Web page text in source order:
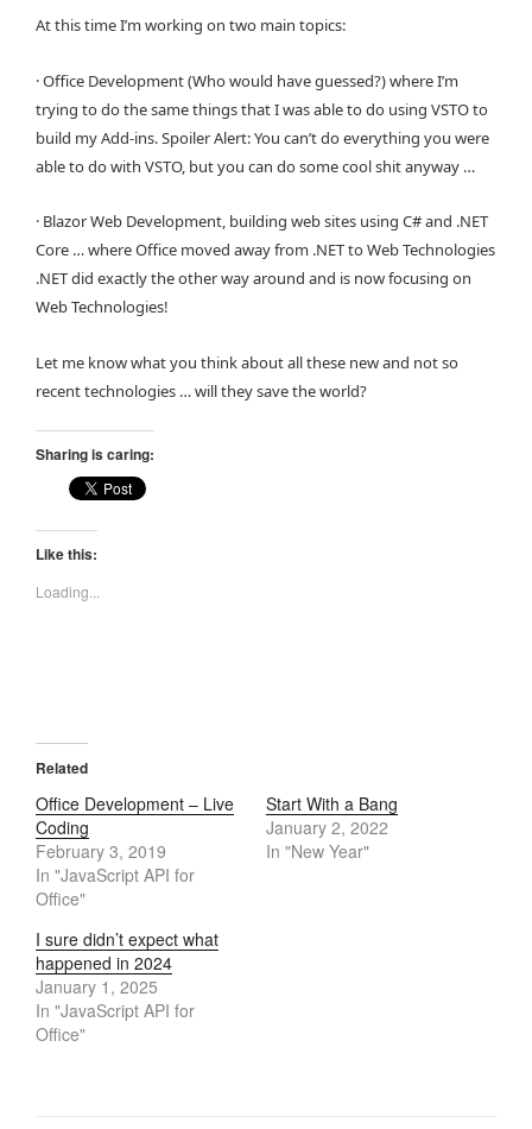
At this time I’m working on two main topics:
· Office Development (Who would have guessed?) where I’m
trying to do the same things that I was able to do using VSTO to
build my Add-ins. Spoiler Alert: You can’t do everything you were
able to do with VSTO, but you can do some cool shit anyway …
· Blazor Web Development, building web sites using C# and .NET
Core … where Office moved away from .NET to Web Technologies
.NET did exactly the other way around and is now focusing on
Web Technologies!
Let me know what you think about all these new and not so
recent technologies … will they save the world?
Sharing is caring:
Like this:
Loading...
Related
Office Development – Live
Coding
February 3, 2019
In "JavaScript API for
Office"
Start With a Bang
January 2, 2022
In "New Year"
I sure didn’t expect what
happened in 2024
January 1, 2025
In "JavaScript API for
Office"